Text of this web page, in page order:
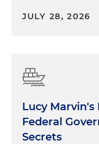
JULY 28, 2026
Lucy Marvin's
Federal
Secrets